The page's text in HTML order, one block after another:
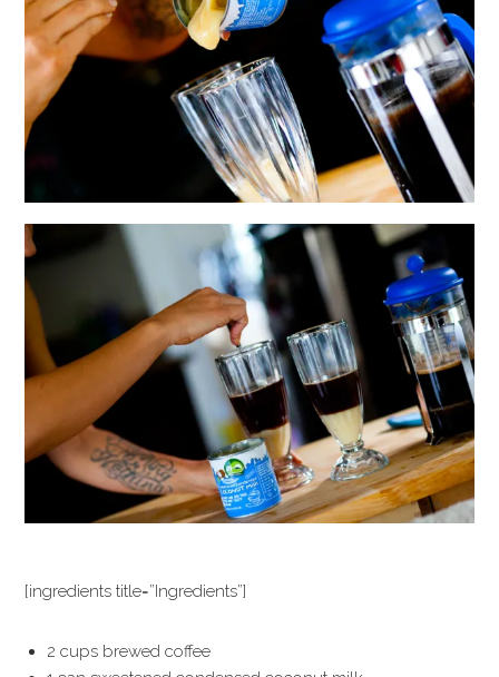
[ingredients title=”Ingredients”]
2 cups brewed coffee